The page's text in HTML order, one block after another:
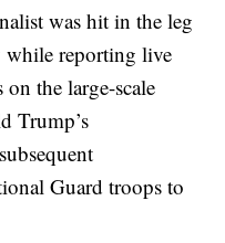
was hit in the leg
while reporting live
the large-scale
Trump’s
Guard troops to